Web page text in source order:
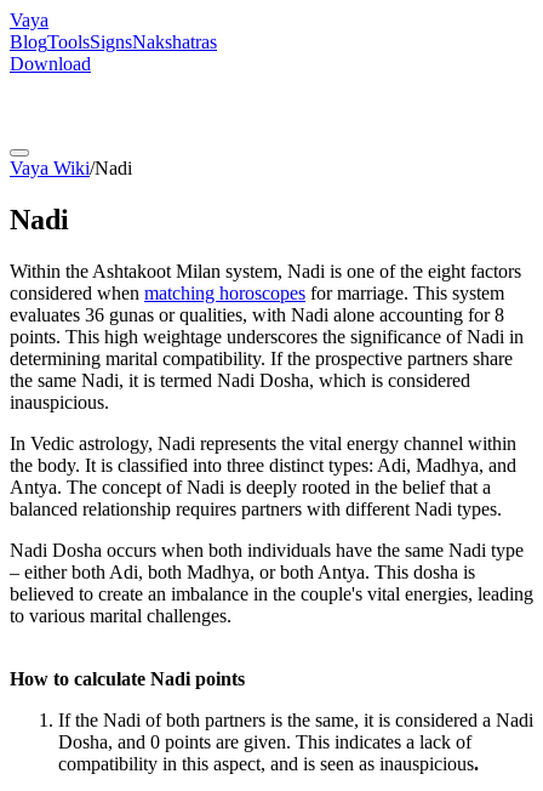
Vaya
BlogToolsSignsNakshatras
Download
Vaya Wiki/Nadi
Nadi
Within the Ashtakoot Milan system, Nadi is one of the eight factors
considered when matching horoscopes for marriage. This system
evaluates 36 gunas or qualities, with Nadi alone accounting for 8
points. This high weightage underscores the significance of Nadi in
determining marital compatibility. If the prospective partners share
the same Nadi, it is termed Nadi Dosha, which is considered
inauspicious.
In Vedic astrology, Nadi represents the vital energy channel within
the body. It is classified into three distinct types: Adi, Madhya, and
Antya. The concept of Nadi is deeply rooted in the belief that a
balanced relationship requires partners with different Nadi types.
Nadi Dosha occurs when both individuals have the same Nadi type
– either both Adi, both Madhya, or both Antya. This dosha is
believed to create an imbalance in the couple's vital energies, leading
to various marital challenges.
How to calculate Nadi points
If the Nadi of both partners is the same, it is considered a Nadi
Dosha, and 0 points are given. This indicates a lack of
compatibility in this aspect, and is seen as inauspicious.